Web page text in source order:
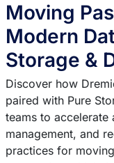
Moving
Modern
Storage &
Discover how
paired with Pure
teams to accelerate
management, and
practices for